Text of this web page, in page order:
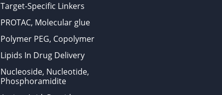
Target-Specific Linkers
PROTAC, Molecular glue
Polymer PEG, Copolymer
Lipids In Drug Delivery
Nucleoside, Nucleotide,
Phosphoramidite